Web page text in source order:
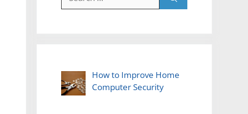
for:
How to Improve Home
Computer Security